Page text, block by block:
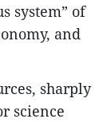
system” of
and
sharply
science